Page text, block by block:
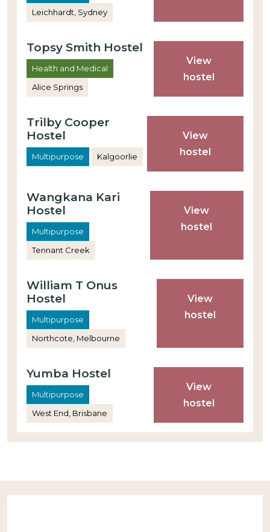
Leichhardt, Sydney
Topsy Smith Hostel
Health and Medical
Alice Springs
View
hostel
Trilby Cooper
Hostel
Multipurpose Kalgoorlie
View
hostel
Wangkana Kari
Hostel
Multipurpose
Tennant Creek
View
hostel
William T Onus
Hostel
Multipurpose
Northcote, Melbourne
View
hostel
Yumba Hostel
Multipurpose
West End, Brisbane
View
hostel